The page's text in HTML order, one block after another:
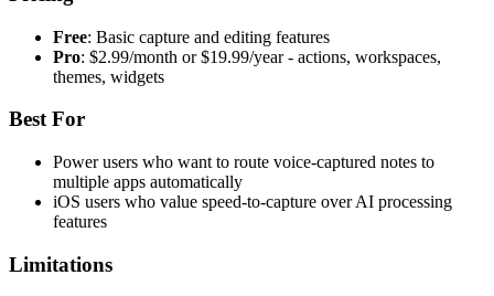
Free: Basic capture and editing features
Pro: $2.99/month or $19.99/year - actions, workspaces,
themes, widgets
Best For
Power users who want to route voice-captured notes to
multiple apps automatically
iOS users who value speed-to-capture over AI processing
features
Limitations